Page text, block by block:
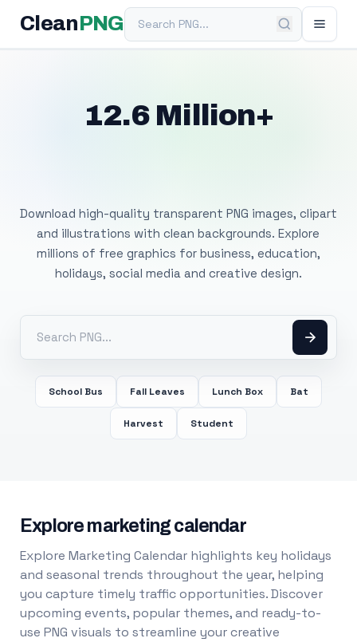
Clean PNGSearch PNG
12.6 Million+
Download high-quality transparent PNG images, clipart
and illustrations with clean backgrounds. Explore
millions of free graphics for business, education,
holidays, social media and creative design.
School Bus Fall Leaves Lunch Box Bat
Harvest Student
Explore marketing calendar
Explore Marketing Calendar highlights key holidays
and seasonal trends throughout the year, helping
you capture timely traffic opportunities. Discover
upcoming events, popular themes, and ready-to-
use PNG visuals to streamline your creative